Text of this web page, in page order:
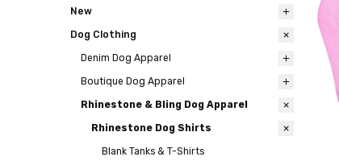
New
Dog Clothing
Denim Dog Apparel
Boutique Dog Apparel
Rhinestone & Bling Dog Apparel
Rhinestone Dog Shirts
Blank Tanks & T-Shirts